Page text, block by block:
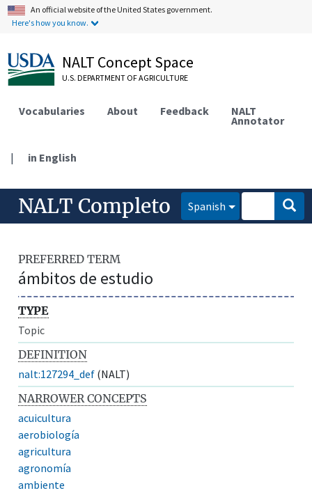
An official website of the United States government.
Here's how you know.
NALT Concept Space
U.S. DEPARTMENT OF AGRICULTURE
Vocabularies About Feedback NALT
Annotator
| in English
NALT Completo Spanish
PREFERRED TERM
ámbitos de estudio
TYPE
Topic
DEFINITION
nalt:127294_def (NALT)
NARROWER CONCEPTS
acuicultura
aerobiología
agricultura
agronomía
ambiente